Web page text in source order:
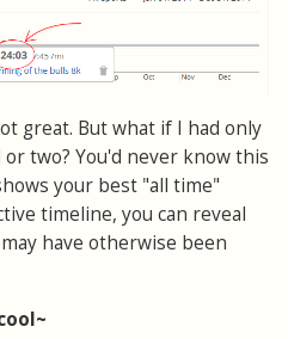
great. But what if I had only
or two? You'd never know this
your best "all time"
timeline, you can reveal
have otherwise been